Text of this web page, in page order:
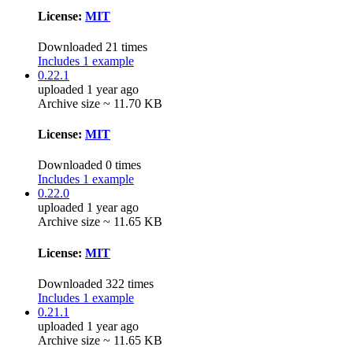
License: MIT
Downloaded 21 times
Includes 1 example
0.22.1
uploaded 1 year ago
Archive size ~ 11.70 KB
License: MIT
Downloaded 0 times
Includes 1 example
0.22.0
uploaded 1 year ago
Archive size ~ 11.65 KB
License: MIT
Downloaded 322 times
Includes 1 example
0.21.1
uploaded 1 year ago
Archive size ~ 11.65 KB